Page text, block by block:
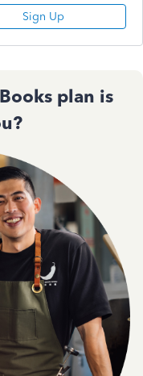
Sign Up
plan is